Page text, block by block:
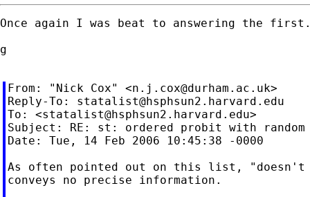
Once again I was beat to answering the
g
From: "Nick Cox" <n.j.cox@durham.ac.uk>
Reply-To: statalist@hsphsun2.harvard.edu
To: <statalist@hsphsun2.harvard.edu>
Subject: RE: st: ordered probit with
Date: Tue, 14 Feb 2006 10:45:38 -0000
As often pointed out on this list,
conveys no precise information.